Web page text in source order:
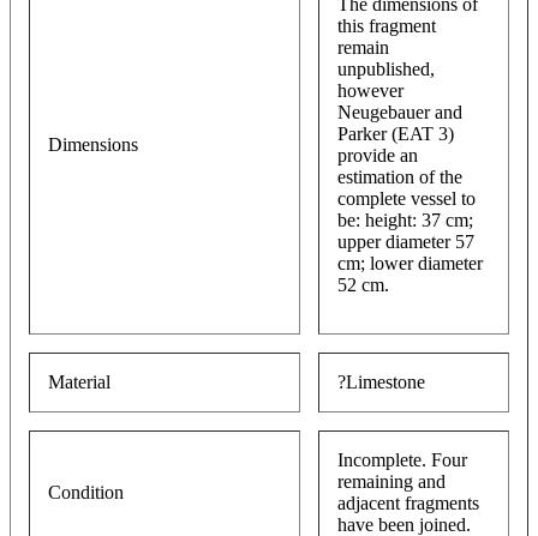
Dimensions
this fragment
remain
unpublished,
however
Neugebauer and
Parker (EAT 3)
provide an
estimation of the
complete vessel to
be: height: 37 cm;
upper diameter 57
cm; lower diameter
52 cm.
Material ?Limestone
Condition
Incomplete. Four
remaining and
adjacent fragments
have been joined.